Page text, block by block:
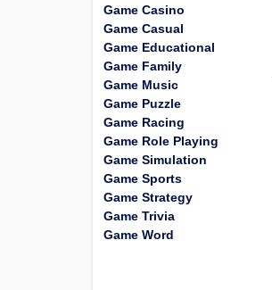
Game Casino
Game Casual
Game Educational
Game Family
Game Music
Game Puzzle
Game Racing
Game Role Playing
Game Simulation
Game Sports
Game Strategy
Game Trivia
Game Word